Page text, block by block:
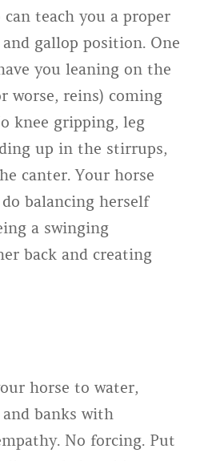
teach you a proper
gallop position. One
you leaning on the
worse, reins) coming
knee gripping, leg
up in the stirrups,
canter. Your horse
balancing herself
a swinging
back and creating
horse to water,
banks with
No forcing. Put